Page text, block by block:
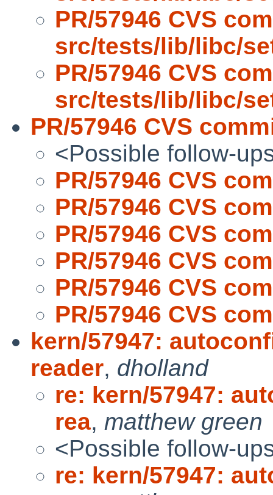
PR/57946 CVS
src/tests/lib/libc/
PR/57946 CVS
src/tests/lib/libc/
PR/57946 CVS
<Possible follow-
PR/57946 CVS
PR/57946 CVS
PR/57946 CVS
PR/57946 CVS
PR/57946 CVS
PR/57946 CVS
kern/57947:
reader, dholland
re: kern/57947:
rea, matthew green
<Possible follow-
re: kern/57947: